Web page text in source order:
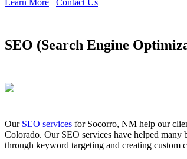
SEO (Search Engine
Our SEO services for Socorro, NM help our
Colorado. Our SEO services have helped
through keyword targeting and creating custom